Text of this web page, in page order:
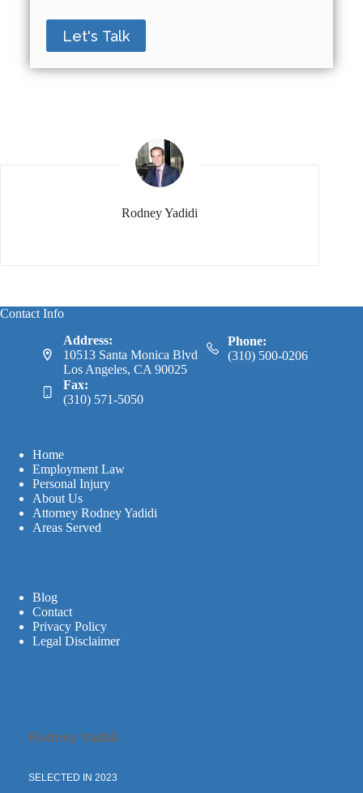
Rodney Yadidi
Contact Info
Address:
10513 Santa Monica Blvd
Los Angeles, CA 90025
Phone:
(310) 500-0206
Fax:
(310) 571-5050
Home
Employment Law
Personal Injury
About Us
Attorney Rodney Yadidi
Areas Served
Blog
Contact
Privacy Policy
Legal Disclaimer
Rodney Yadidi
SELECTED IN 2023